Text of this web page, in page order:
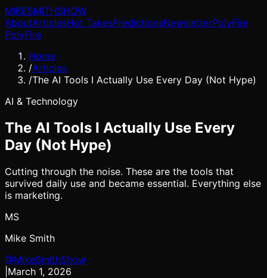
MIKESMITHSHOW
AboutArticlesHot TakesPredictionsNewsletterPolyFire
PolyFire
Home
/Articles
/The AI Tools I Actually Use Every Day (Not Hype)
AI & Technology
The AI Tools I Actually Use Every
Day (Not Hype)
Cutting through the noise. These are the tools that
survived daily use and became essential. Everything else
is marketing.
MS
Mike Smith
@MikeSmithShow
March 1, 2026